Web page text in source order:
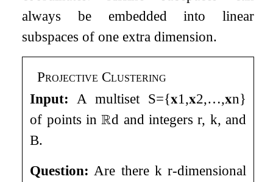
always be embedded into linear
subspaces of one extra dimension.
Projective Clustering
Input: A multiset S={𝐱1 ,𝐱2,…,𝐱n}
of points inℝd and integersr, k, and
B.
Question: Are there k r-dimensional